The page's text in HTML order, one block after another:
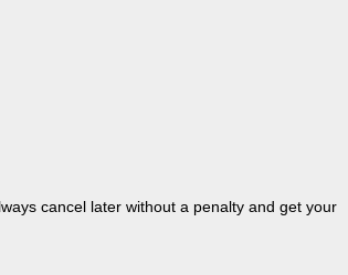
cancel later without a penalty and get your